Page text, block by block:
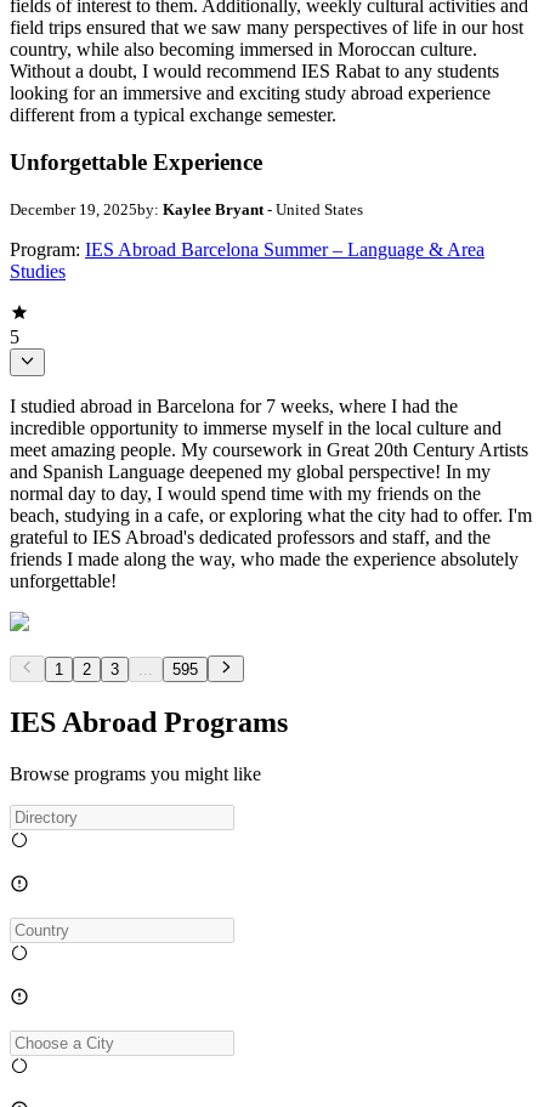
fields of interest to them. Additionally, weekly cultural activities and
field trips ensured that we saw many perspectives of life in our host
country, while also becoming immersed in Moroccan culture.
Without a doubt, I would recommend IES Rabat to any students
looking for an immersive and exciting study abroad experience
different from a typical exchange semester.
Unforgettable Experience
December 19, 2025by: Kaylee Bryant- United States
Program: IES Abroad Barcelona Summer – Language & Area
Studies
5
I studied abroad in Barcelona for 7 weeks, where I had the
incredible opportunity to immerse myself in the local culture and
meet amazing people. My coursework in Great 20th Century Artists
and Spanish Language deepened my global perspective! In my
normal day to day, I would spend time with my friends on the
beach, studying in a cafe, or exploring what the city had to offer. I'm
grateful to IES Abroad's dedicated professors and staff, and the
friends I made along the way, who made the experience absolutely
unforgettable!
1 2 3 595
IES Abroad Programs
Browse programs you might like